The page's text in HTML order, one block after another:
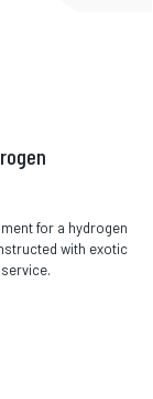
for a hydrogen
with exotic